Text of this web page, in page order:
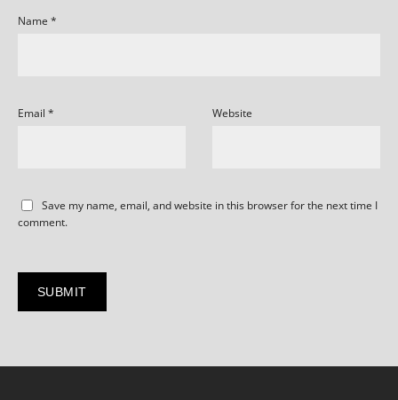
Name *
Email * Website
Save my name, email, and website in this browser for the next time I
comment.